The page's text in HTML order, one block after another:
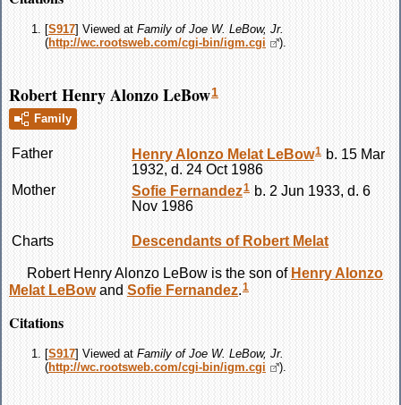
[S917] Viewed at Family of Joe W. LeBow, Jr.
(http://wc.rootsweb.com/cgi-bin/igm.cgi ).
Robert Henry Alonzo LeBow1
Family
Father Henry Alonzo Melat LeBow1 b. 15 Mar
1932, d. 24 Oct 1986
Mother
Sofie Fernandez1 b. 2 Jun 1933, d. 6
Nov 1986
Charts Descendants of Robert Melat
Robert Henry Alonzo LeBow is the son of Henry Alonzo
Melat LeBowand Sofie Fernandez.1
Citations
[S917] Viewed at Family of Joe W. LeBow, Jr.
(http://wc.rootsweb.com/cgi-bin/igm.cgi ).